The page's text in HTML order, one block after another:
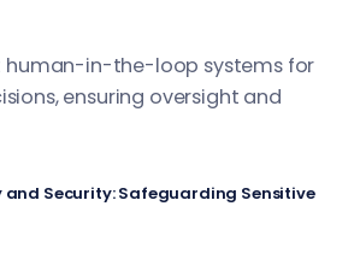
human-in-the-loop systems for
ensuring oversight and
and Security: Safeguarding Sensitive